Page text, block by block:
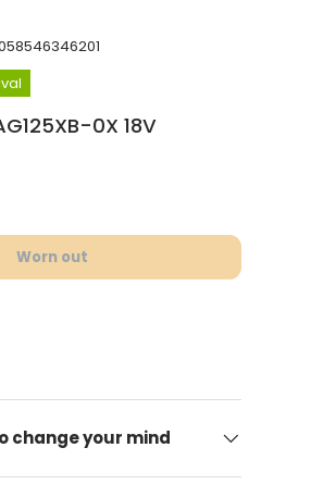
0X 18V
Worn out
change your mind